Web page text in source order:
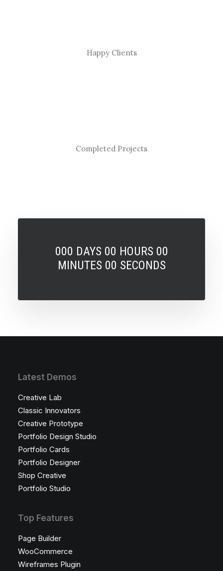
Happy Clients
Completed Projects
000 DAYS 00 HOURS 00
MINUTES 00 SECONDS
Latest Demos
Creative Lab
Classic Innovators
Creative Prototype
Portfolio Design Studio
Portfolio Cards
Portfolio Designer
Shop Creative
Portfolio Studio
Top Features
Page Builder
WooCommerce
Wireframes Plugin